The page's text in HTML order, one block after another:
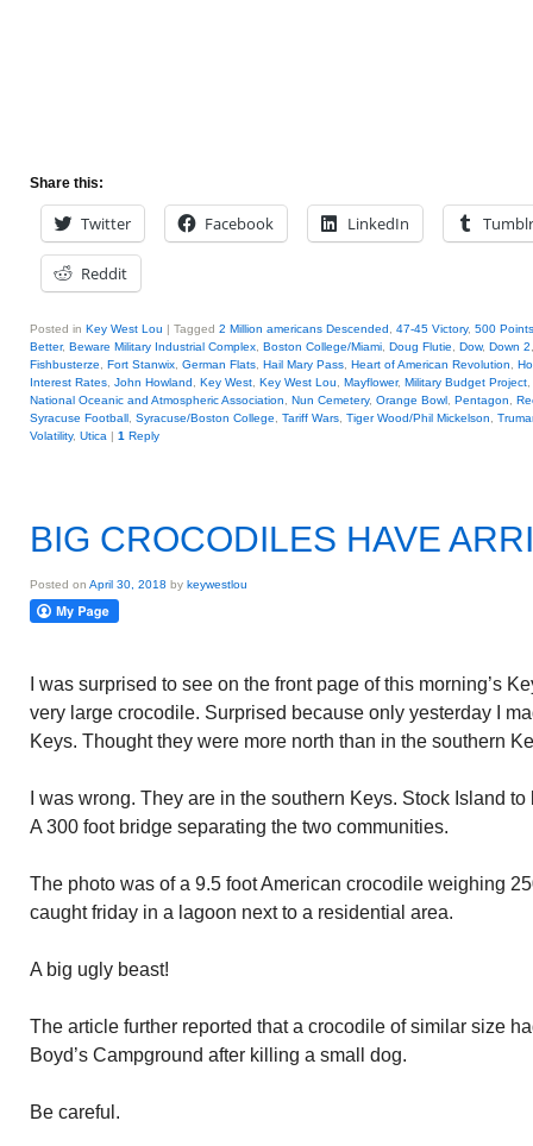
Share this:
Twitter Facebook LinkedIn Tumblr
Reddit
Posted in Key West Lou | Tagged 2 Million americans Descended 47-45 Victory, 500
Better, Beware Military Industrial Complex Boston College/Miami Doug Flutie Dow, Down 2
Fishbusterze
Fort Stanwix German Flats Hail Mary Pass Heart of American Revolution
Interest Rates John Howland Key West Key West Lou Mayflower, Military Budget Project
National Oceanic and Atmospheric Association
Nun Cemetery, Orange Bowl Pentagon
Syracuse Football Syracuse/Boston College Tariff Wars Tiger Wood/Phil Mickelson
Volatility, Utica | 1 Reply
BIG CROCODILES HAVE
Posted on April 30, 2018 by keywestlou
I was surprised to see on the front page of this morning’s
very large crocodile. Surprised because only yesterday I
Keys. Thought they were more north than in the southern
I was wrong. They are in the southern Keys. Stock Island
A 300 foot bridge separating the two communities.
The photo was of a 9.5 foot American crocodile weighing
caught friday in a lagoon next to a residential area.
A big ugly beast!
The article further reported that a crocodile of similar size
Boyd’s Campground after killing a small dog.
Be careful.